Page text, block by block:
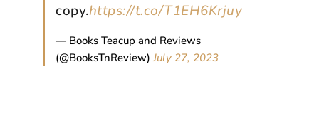
copy.https://t.co/T1EH6Krjuy
— Books Teacup and Reviews
(@BooksTnReview)July 27, 2023